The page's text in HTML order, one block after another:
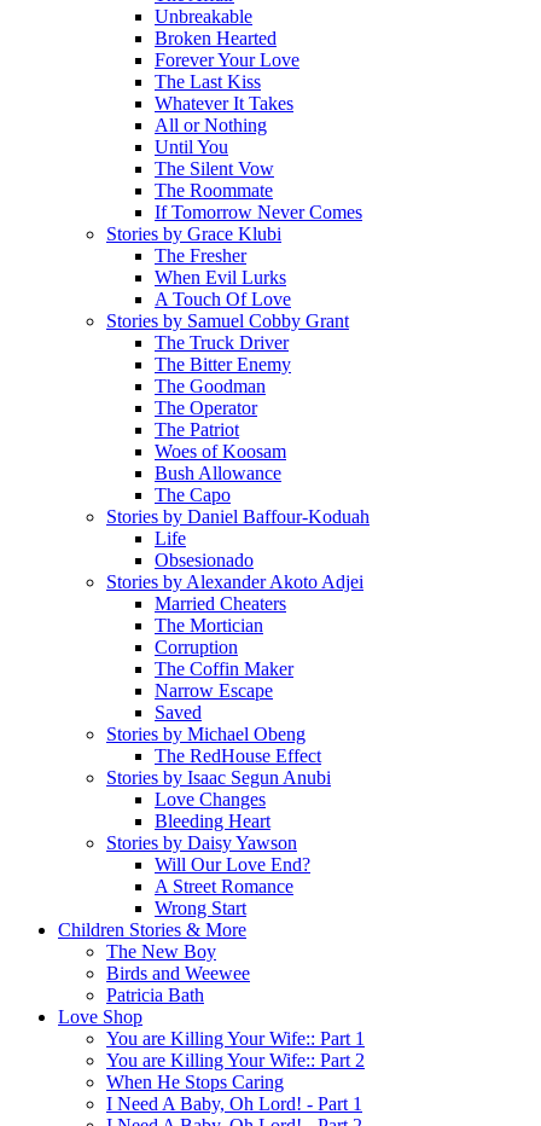
Unbreakable
Broken Hearted
Forever Your Love
The Last Kiss
Whatever It Takes
All or Nothing
Until You
The Silent Vow
The Roommate
If Tomorrow Never Comes
Stories by Grace Klubi
The Fresher
When Evil Lurks
A Touch Of Love
Stories by Samuel Cobby Grant
The Truck Driver
The Bitter Enemy
The Goodman
The Operator
The Patriot
Woes of Koosam
Bush Allowance
The Capo
Stories by Daniel Baffour-Koduah
Life
Obsesionado
Stories by Alexander Akoto Adjei
Married Cheaters
The Mortician
Corruption
The Coffin Maker
Narrow Escape
Saved
Stories by Michael Obeng
The RedHouse Effect
Stories by Isaac Segun Anubi
Love Changes
Bleeding Heart
Stories by Daisy Yawson
Will Our Love End?
A Street Romance
Wrong Start
Children Stories & More
The New Boy
Birds and Weewee
Patricia Bath
Love Shop
You are Killing Your Wife:: Part 1
You are Killing Your Wife:: Part 2
When He Stops Caring
I Need A Baby, Oh Lord! - Part 1